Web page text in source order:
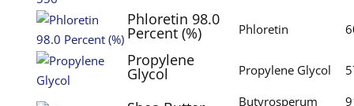
Phloretin 98.0
Percent (%) Phloretin
Propylene
Glycol Propylene Glycol
Butyrosperum